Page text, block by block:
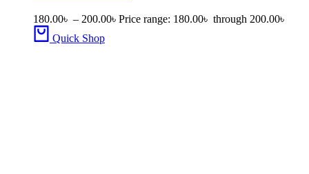
180.00৳ – 200.00৳ Price range: 180.00৳ through 200.00৳
Quick Shop